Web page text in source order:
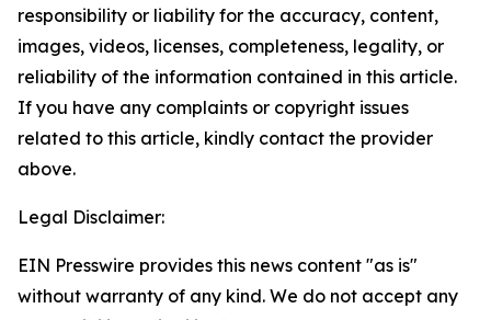
responsibility or liability for the accuracy, content,
images, videos, licenses, completeness, legality, or
reliability of the information contained in this article.
If you have any complaints or copyright issues
related to this article, kindly contact the provider
above.
Legal Disclaimer:
EIN Presswire provides this news content "as is"
without warranty of any kind. We do not accept any